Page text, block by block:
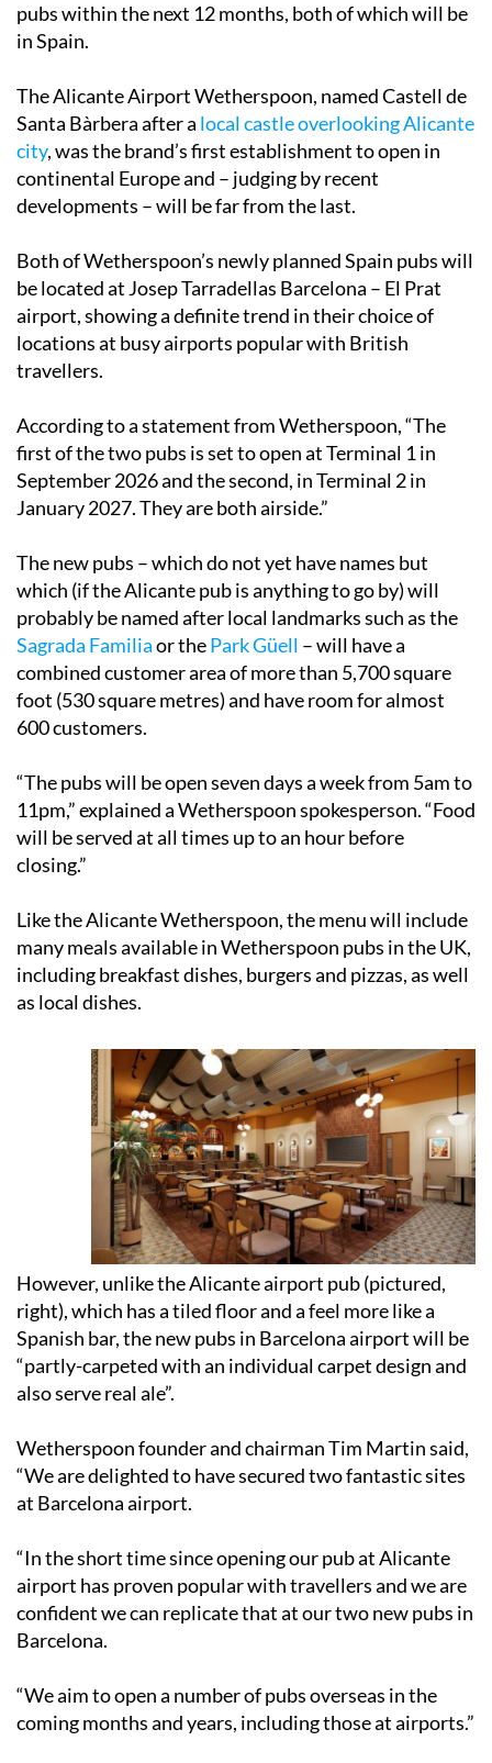
pubs within the next 12 months, both of which will be
in Spain.
The Alicante Airport Wetherspoon, named Castell de
Santa Bàrbera after a local castle overlooking Alicante
city, was the brand’s first establishment to open in
continental Europe and – judging by recent
developments – will be far from the last.
Both of Wetherspoon’s newly planned Spain pubs will
be located at Josep Tarradellas Barcelona – El Prat
airport, showing a definite trend in their choice of
locations at busy airports popular with British
travellers.
According to a statement from Wetherspoon, “The
first of the two pubs is set to open at Terminal 1 in
September 2026 and the second, in Terminal 2 in
January 2027. They are both airside.”
The new pubs – which do not yet have names but
which (if the Alicante pub is anything to go by) will
probably be named after local landmarks such as the
Sagrada Familiaor thePark Güell – will have a
combined customer area of more than 5,700 square
foot (530 square metres) and have room for almost
600 customers.
“The pubs will be open seven days a week from 5am to
11pm,” explained a Wetherspoon spokesperson. “Food
will be served at all times up to an hour before
closing.”
Like the Alicante Wetherspoon, the menu will include
many meals available in Wetherspoon pubs in the UK,
including breakfast dishes, burgers and pizzas, as well
as local dishes.
However, unlike the Alicante airport pub (pictured,
right), which has a tiled floor and a feel more like a
Spanish bar, the new pubs in Barcelona airport will be
“partly-carpeted with an individual carpet design and
also serve real ale”.
Wetherspoon founder and chairman Tim Martin said,
“We are delighted to have secured two fantastic sites
at Barcelona airport.
“In the short time since opening our pub at Alicante
airport has proven popular with travellers and we are
confident we can replicate that at our two new pubs in
Barcelona.
“We aim to open a number of pubs overseas in the
coming months and years, including those at airports.”